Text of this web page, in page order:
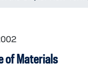
of Materials